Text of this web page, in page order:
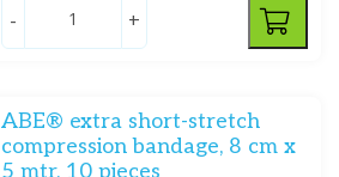
- +
ABE® extra short-stretch
compression bandage, 8 cm x
5 mtr, 10 pieces